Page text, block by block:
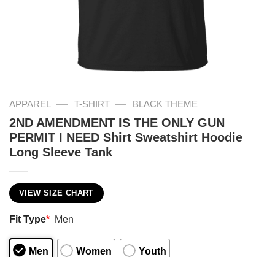
APPAREL — T-SHIRT — BLACK THEME
2ND AMENDMENT IS THE ONLY GUN
PERMIT I NEED Shirt Sweatshirt Hoodie
Long Sleeve Tank
VIEW SIZE CHART
Fit Type* Men
Men Women Youth